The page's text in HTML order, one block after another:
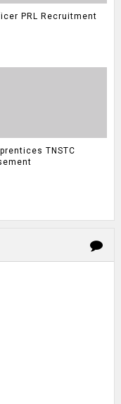
PRL Recruitment
TNSTC